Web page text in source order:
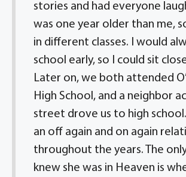
stories and had everyone
was one year older than me,
in different classes. I would
school early, so I could sit
Later on, we both attended
High School, and a neighbor
street drove us to high
an off again and on again
throughout the years. The
knew she was in Heaven is